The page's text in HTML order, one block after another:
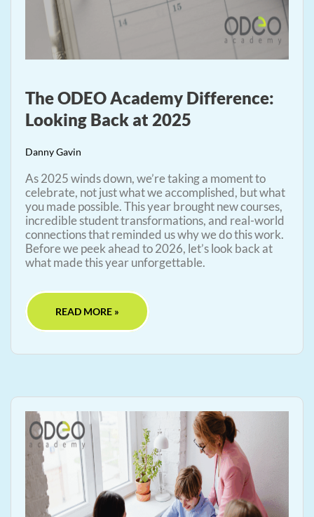
The ODEO Academy Difference:
Looking Back at 2025
Danny Gavin
As 2025 winds down, we’re taking a moment to
celebrate, not just what we accomplished, but what
you made possible. This year brought new courses,
incredible student transformations, and real-world
connections that reminded us why we do this work.
Before we peek ahead to 2026, let’s look back at
what made this year unforgettable.
READ MORE »